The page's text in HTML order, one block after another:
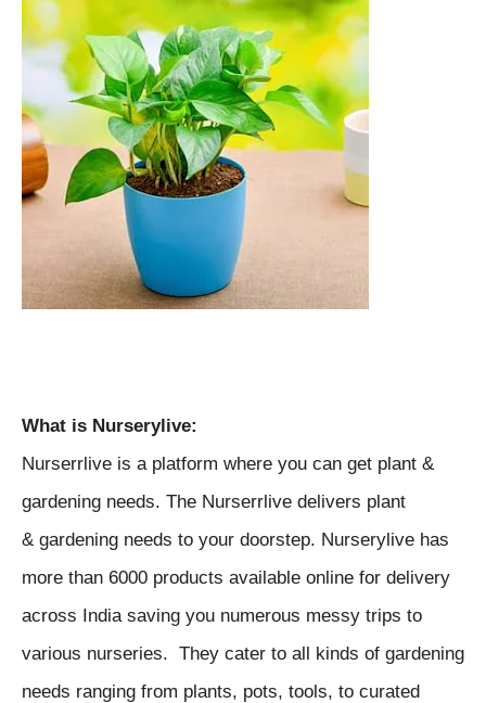
What is Nurserylive:
Nurserrlive is a platform where you can get plant &
gardening needs. The Nurserrlive delivers plant
& gardening needs to your doorstep. Nurserylive has
more than 6000 products available online for delivery
across India saving you numerous messy trips to
various nurseries. They cater to all kinds of gardening
needs ranging from plants, pots, tools, to curated